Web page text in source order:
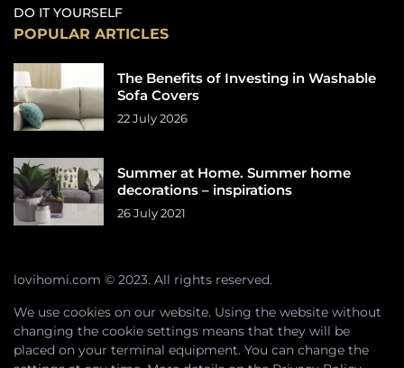
DO IT YOURSELF
POPULAR ARTICLES
The Benefits of Investing in Washable
Sofa Covers
22 July 2026
Summer at Home. Summer home
decorations – inspirations
26 July 2021
lovihomi.com © 2023. All rights reserved.
We use cookies on our website. Using the website without
changing the cookie settings means that they will be
placed on your terminal equipment. You can change the